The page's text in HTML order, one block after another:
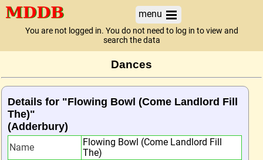
menu
You are not logged in. You do not need to log in to view and
search the data
Dances
Details for "Flowing Bowl (Come Landlord Fill
The)"
(Adderbury)
Name
Flowing Bowl (Come Landlord Fill
The)